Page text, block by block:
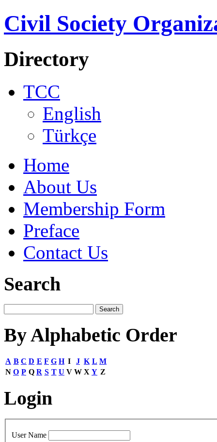
Civil Society
Directory
TCC
English
Türkçe
Home
About Us
Membership Form
Preface
Contact Us
Search
By Alphabetic Order
A B C D E F G H I J K L M
N O P Q R S T U V W X Y Z
Login
User Name